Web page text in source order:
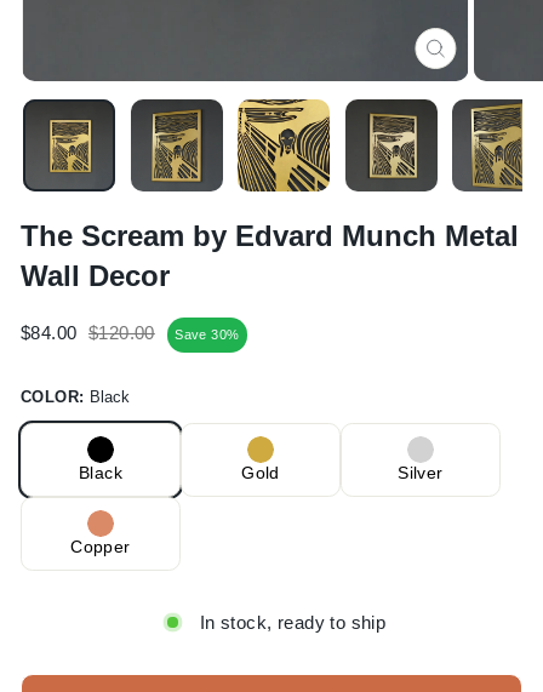
CLOSE
(ESC)
The Scream by Edvard Munch Metal
Wall Decor
$84.00 Regular
$120.00 Sale
price
Save 30%
COLOR: Black
Black Gold Silver
Copper
In stock, ready to ship